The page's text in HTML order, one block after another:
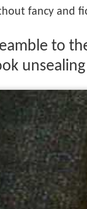
fancy and
to